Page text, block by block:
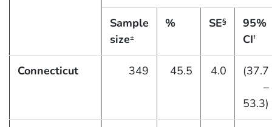
Sample
size±
% SE§
95%
CI†
Connecticut 349 45.5 4.0
(37.7
–
53.3)